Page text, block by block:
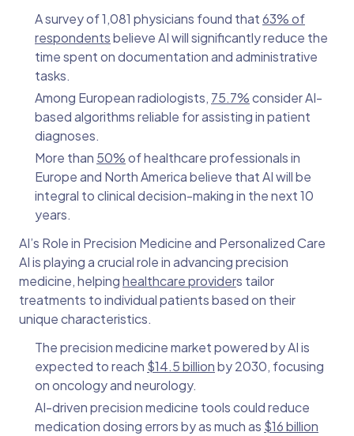
A survey of 1,081 physicians found that63% of
respondentsbelieve AI will significantly reduce the
time spent on documentation and administrative
tasks.
Among European radiologists, 75.7%consider AI-
based algorithms reliable for assisting in patient
diagnoses.
More than 50%of healthcare professionals in
Europe and North America believe that AI will be
integral to clinical decision-making in the next 10
years.
AI’s Role in Precision Medicine and Personalized Care
AI is playing a crucial role in advancing precision
medicine, helpinghealthcare providers tailor
treatments to individual patients based on their
unique characteristics.
The precision medicine market powered by AI is
expected to reach $14.5 billionby 2030, focusing
on oncology and neurology.
AI-driven precision medicine tools could reduce
medication dosing errors by as much as $16 billion